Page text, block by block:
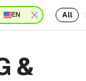
EN All
&